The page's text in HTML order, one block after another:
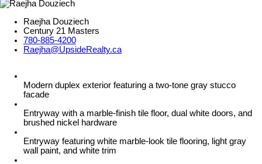
Raejha Douziech
Century 21 Masters
780-885-4200
Raejha@UpsideRealty.ca
Modern duplex exterior featuring a two-tone gray stucco
facade
Entryway with a marble-finish tile floor, dual white doors, and
brushed nickel hardware
Entryway featuring white marble-look tile flooring, light gray
wall paint, and white trim